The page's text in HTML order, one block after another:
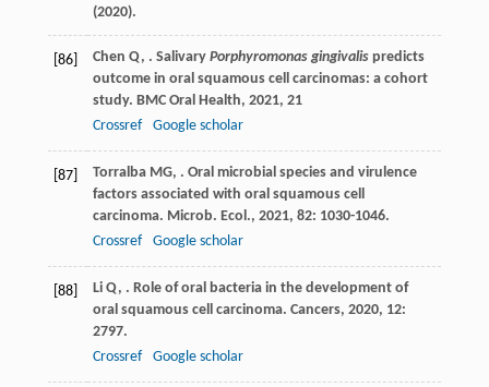
(2020).
[86] Chen Q, . Salivary Porphyromonas gingivalispredicts
outcome in oral squamous cell carcinomas: a cohort
study. BMC Oral Health, 2021, 21
Crossref
Google scholar
[87] Torralba MG, . Oral microbial species and virulence
factors associated with oral squamous cell
carcinoma. Microb. Ecol., 2021, 82: 1030-1046.
Crossref
Google scholar
[88] Li Q, . Role of oral bacteria in the development of
oral squamous cell carcinoma. Cancers, 2020, 12:
2797.
Crossref
Google scholar